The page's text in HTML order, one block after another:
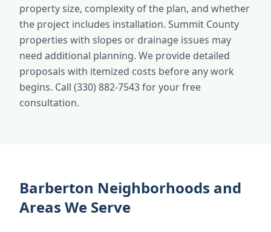
property size, complexity of the plan, and whether
the project includes installation. Summit County
properties with slopes or drainage issues may
need additional planning. We provide detailed
proposals with itemized costs before any work
begins. Call (330) 882-7543 for your free
consultation.
Barberton Neighborhoods and
Areas We Serve